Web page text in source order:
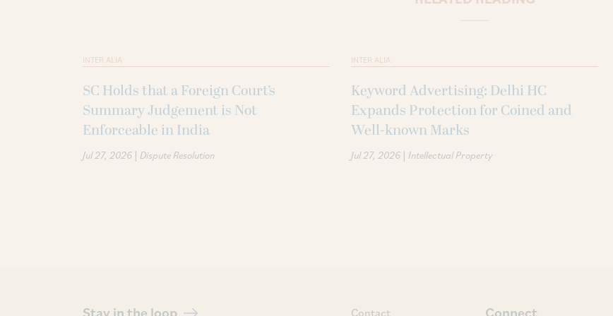
INTER ALIA
SC Holds that a Foreign Court’s
Summary Judgement is Not
Enforceable in India
Jul 27, 2026 | Dispute Resolution
INTER ALIA
Keyword Advertising: Delhi HC
Expands Protection for Coined and
Well-known Marks
Jul 27, 2026 | Intellectual Property
Stay in the loop Contact Connect